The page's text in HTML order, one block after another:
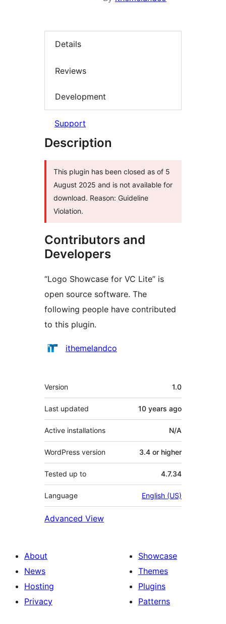
Details
Reviews
Development
Support
Description
This plugin has been closed as of 5
August 2025 and is not available for
download. Reason: Guideline
Violation.
Contributors and
Developers
“Logo Showcase for VC Lite” is
open source software. The
following people have contributed
to this plugin.
Contributors
ithemelandco
Meta
Version 1.0
Last updated 10 years ago
Active installations N/A
WordPress version 3.4 or higher
Tested up to 4.7.34
Language English (US)
Advanced View
About
News
Hosting
Privacy
Showcase
Themes
Plugins
Patterns